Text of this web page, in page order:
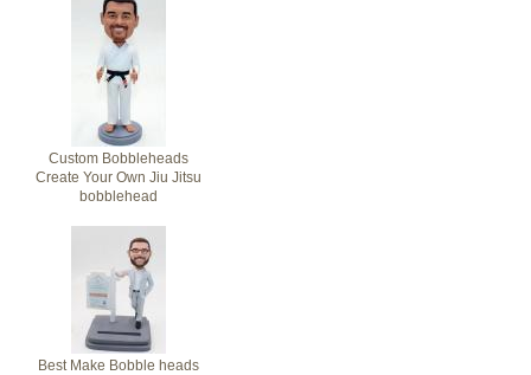
Custom Bobbleheads
Create Your Own Jiu Jitsu
bobblehead
Best Make Bobble heads